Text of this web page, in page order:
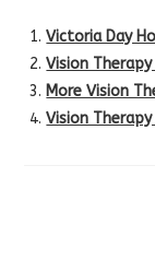
Victoria Day
Vision
More Vision
Vision